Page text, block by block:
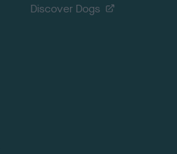
Discover Dogs